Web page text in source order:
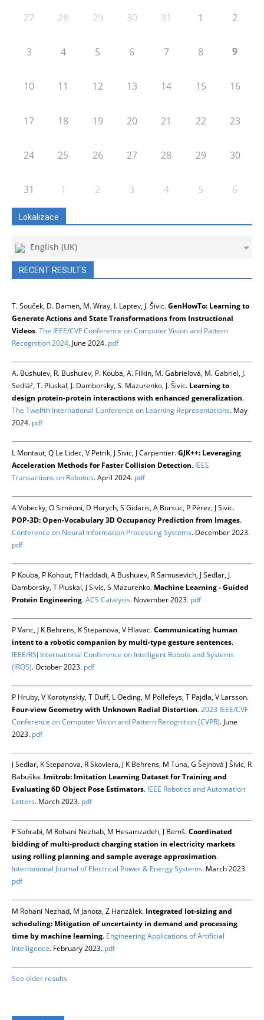
27 28 29 30 31 1 2
3 4 5 6 7 8 9
10 11 12 13 14 15 16
17 18 19 20 21 22 23
24 25 26 27 28 29 30
31 1 2 3 4 5 6
Lokalizace
English (UK)
RECENT RESULTS
T. Souček, D. Damen, M. Wray, I. Laptev, J. Šivic.GenHowTo: Learning to
Generate Actions and State Transformations from Instructional
Videos.The IEEE/CVF Conference on Computer Vision and Pattern
Recognition 2024. June 2024. pdf
A. Bushuiev, R. Bushuiev, P. Kouba, A. Filkin, M. Gabrielová, M. Gabriel, J.
Sedlář, T. Pluskal, J. Damborsky, S. Mazurenko, J. Šivic. Learning to
design protein-protein interactions with enhanced generalization.
The Twelfth International Conference on Learning Representations. May
2024. pdf
L Montaut, Q Le Lidec, V Petrik, J Sivic, J Carpentier.GJK++: Leveraging
Acceleration Methods for Faster Collision Detection. IEEE
Transactions on Robotics. April 2024. pdf
A Vobecky, O Siméoni, D Hurych, S Gidaris, A Bursuc, P Pérez, J Sivic.
POP-3D: Open-Vocabulary 3D Occupancy Prediction from Images.
Conference on Neural Information Processing Systems. December 2023.
pdf
P Kouba, P Kohout, F Haddadi, A Bushuiev, R Samusevich, J Sedlar, J
Damborsky, T Pluskal, J Sivic, S Mazurenko. Machine Learning - Guided
Protein Engineering.ACS Catalysis. November 2023. pdf
P Vanc, J K Behrens, K Stepanova, V Hlavac.Communicating human
intent to a robotic companion by multi-type gesture sentences.
IEEE/RSJ International Conference on Intelligent Robots and Systems
(IROS). October 2023. pdf
P Hruby, V Korotynskiy, T Duff, L Oeding, M Pollefeys, T Pajdla, V Larsson.
Four-view Geometry with Unknown Radial Distortion.2023 IEEE/CVF
Conference on Computer Vision and Pattern Recognition (CVPR). June
2023. pdf
J Sedlar, K Stepanova, R Skoviera, J K Behrens, M Tuna, G Šejnová J Šivic, R
Babuška. Imitrob: Imitation Learning Dataset for Training and
Evaluating 6D Object Pose Estimators. IEEE Robotics and Automation
Letters. March 2023. pdf
F Sohrabi, M Rohani Nezhab, M Hesamzadeh, J Bemš.Coordinated
bidding of multi-product charging station in electricity markets
using rolling planning and sample average approximation.
International Journal of Electrical Power & Energy Systems. March 2023.
pdf
M Rohani Nezhad, M Janota, Z Hanzálek. Integrated lot-sizing and
scheduling: Mitigation of uncertainty in demand and processing
time by machine learning. Engineering Applications of Artificial
Intelligence. February 2023. pdf
See older results